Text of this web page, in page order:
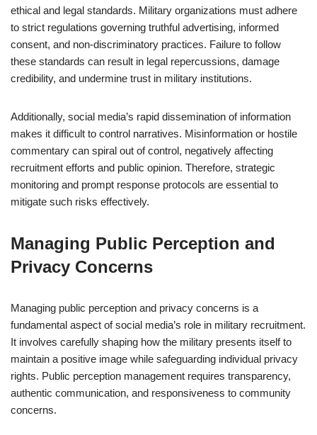
ethical and legal standards. Military organizations must adhere
to strict regulations governing truthful advertising, informed
consent, and non-discriminatory practices. Failure to follow
these standards can result in legal repercussions, damage
credibility, and undermine trust in military institutions.
Additionally, social media’s rapid dissemination of information
makes it difficult to control narratives. Misinformation or hostile
commentary can spiral out of control, negatively affecting
recruitment efforts and public opinion. Therefore, strategic
monitoring and prompt response protocols are essential to
mitigate such risks effectively.
Managing Public Perception and
Privacy Concerns
Managing public perception and privacy concerns is a
fundamental aspect of social media’s role in military recruitment.
It involves carefully shaping how the military presents itself to
maintain a positive image while safeguarding individual privacy
rights. Public perception management requires transparency,
authentic communication, and responsiveness to community
concerns.